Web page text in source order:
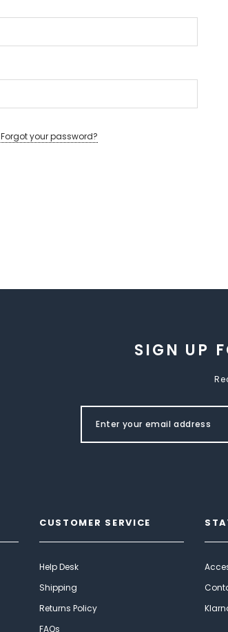
Forgot your password?
SIGN UP
CUSTOMER SERVICE
Help Desk
Shipping
Returns Policy
FAQs